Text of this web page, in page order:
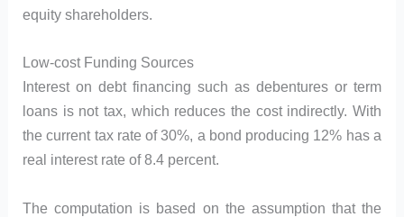
equity shareholders.
Low-cost Funding Sources
Interest on debt financing such as debentures or term
loans is not tax, which reduces the cost indirectly. With
the current tax rate of 30%, a bond producing 12% has a
real interest rate of 8.4 percent.
The computation is based on the assumption that the